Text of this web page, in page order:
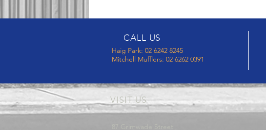
CALL US
Haig Park: 02 6242 8245
Mitchell Mufflers: 02 6262 0391
VISIT US